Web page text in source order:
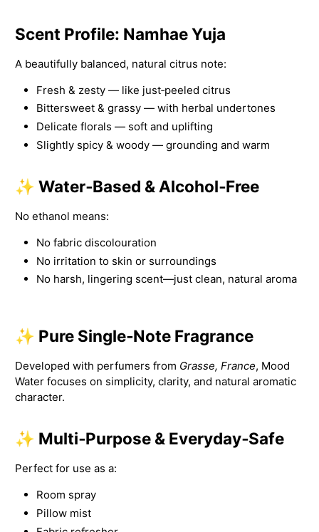
Scent Profile: Namhae Yuja
A beautifully balanced, natural citrus note:
Fresh & zesty — like just‑peeled citrus
Bittersweet & grassy — with herbal undertones
Delicate florals — soft and uplifting
Slightly spicy & woody — grounding and warm
✨ Water‑Based & Alcohol‑Free
No ethanol means:
No fabric discolouration
No irritation to skin or surroundings
No harsh, lingering scent—just clean, natural aroma
✨ Pure Single‑Note Fragrance
Developed with perfumers from Grasse, France, Mood
Water focuses on simplicity, clarity, and natural aromatic
character.
✨ Multi‑Purpose & Everyday‑Safe
Perfect for use as a:
Room spray
Pillow mist